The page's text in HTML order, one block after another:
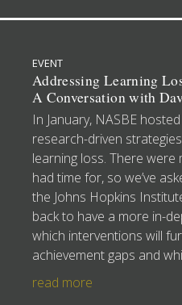
EVENT
Addressing Learning
A Conversation with
In January, NASBE
research-driven
learning loss. There
had time for, so we’ve
the Johns Hopkins
back to have a more in-
which interventions will
achievement gaps and
read more